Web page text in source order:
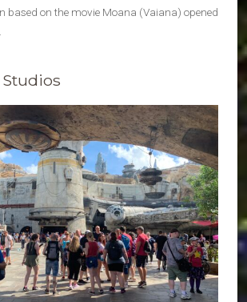
based on the movie Moana (Vaiana) opened